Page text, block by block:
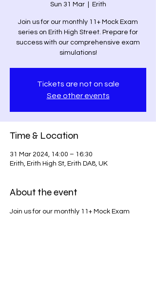
Sun 31 Mar
  |
Erith
Join us for our monthly 11+ Mock Exam
series on Erith High Street. Prepare for
success with our comprehensive exam
simulations!
Tickets are not on sale
See other events
Time & Location
31 Mar 2024, 14:00 – 16:30
Erith, Erith High St, Erith DA8, UK
About the event
Join us for our monthly 11+ Mock Exam